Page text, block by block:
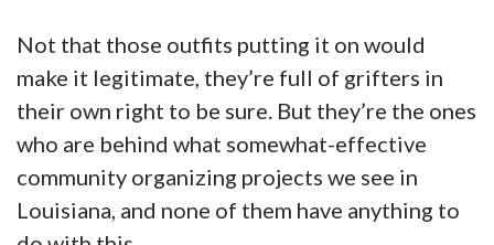
Not that those outfits putting it on would
make it legitimate, they’re full of grifters in
their own right to be sure. But they’re the ones
who are behind what somewhat-effective
community organizing projects we see in
Louisiana, and none of them have anything to